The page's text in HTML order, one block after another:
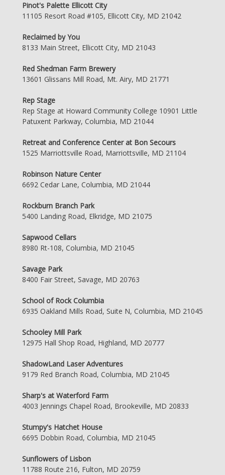
Pinot's Palette Ellicott City
11105 Resort Road #105, Ellicott City, MD 21042
Reclaimed by You
8133 Main Street, Ellicott City, MD 21043
Red Shedman Farm Brewery
13601 Glissans Mill Road, Mt. Airy, MD 21771
Rep Stage
Rep Stage at Howard Community College 10901 Little
Patuxent Parkway, Columbia, MD 21044
Retreat and Conference Center at Bon Secours
1525 Marriottsville Road, Marriottsville, MD 21104
Robinson Nature Center
6692 Cedar Lane, Columbia, MD 21044
Rockburn Branch Park
5400 Landing Road, Elkridge, MD 21075
Sapwood Cellars
8980 Rt-108, Columbia, MD 21045
Savage Park
8400 Fair Street, Savage, MD 20763
School of Rock Columbia
6935 Oakland Mills Road, Suite N, Columbia, MD 21045
Schooley Mill Park
12975 Hall Shop Road, Highland, MD 20777
ShadowLand Laser Adventures
9179 Red Branch Road, Columbia, MD 21045
Sharp's at Waterford Farm
4003 Jennings Chapel Road, Brookeville, MD 20833
Stumpy's Hatchet House
6695 Dobbin Road, Columbia, MD 21045
Sunflowers of Lisbon
11788 Route 216, Fulton, MD 20759